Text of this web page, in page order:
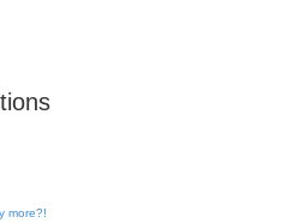
more?!